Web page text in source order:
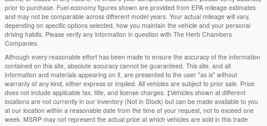
prior to purchase. Fuel economy figures shown are provided from EPA mileage estimates
and may not be comparable across different model years. Your actual mileage will vary,
depending on specific options selected, how you maintain the vehicle and your personal
driving habits. Please verify any information in question with The Herb Chambers
Companies.
Although every reasonable effort has been made to ensure the accuracy of the information
contained on this site, absolute accuracy cannot be guaranteed. This site, and all
information and materials appearing on it, are presented to the user "as is" without
warranty of any kind, either express or implied. All vehicles are subject to prior sale. Price
does not include applicable tax, title, and license charges. ‡Vehicles shown at different
locations are not currently in our inventory (Not in Stock) but can be made available to you
at our location within a reasonable date from the time of your request, not to exceed one
week. MSRP may not represent the actual price at which vehicles are sold in this trade